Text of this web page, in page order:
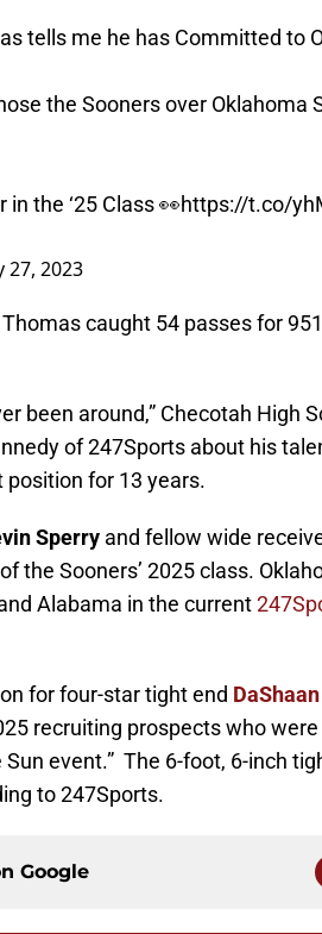
tells me he has Committed to
the Sooners over Oklahoma
the ‘25 Class 👀https://t.co/
27, 2023
caught 54 passes for
been around,” Checotah High
of 247Sports about his
position for 13 years.
Sperry and fellow wide
the Sooners’ 2025 class.
Alabama in the current
for four-star tight end
recruiting prospects who were
event.” The 6-foot, 6-inch
to 247Sports.
Google